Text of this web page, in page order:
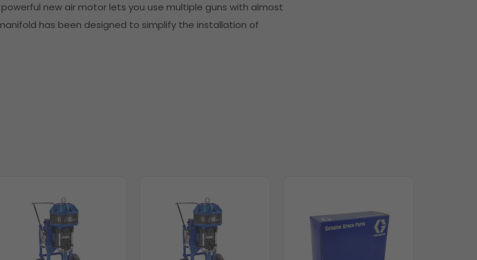
new air motor lets you use multiple guns with almost
has been designed to simplify the installation of